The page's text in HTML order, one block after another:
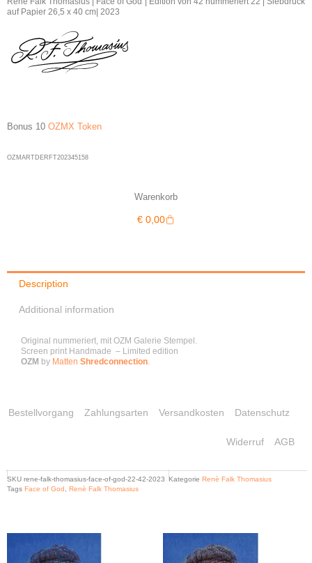
Face
God
22/42
auf Papier 26,5 x 40 cm| 2023
Bonus 10 OZMX Token
OZMARTDERFT202345158
Warenkorb
€ 0,00Warenkorb
Description
Additional information
Original nummeriert, mit OZM Galerie Stempel.
Screen print Handmade – Limited edition
OZM by Matten Shredconnection.
Bestellvorgang Zahlungsarten Versandkosten Datenschutz
Widerruf AGB
SKU rene-falk-thomasius-face-of-god-22-42-2023 Kategorie Renè Falk Thomasius
Tags Face of God Renè Falk Thomasius